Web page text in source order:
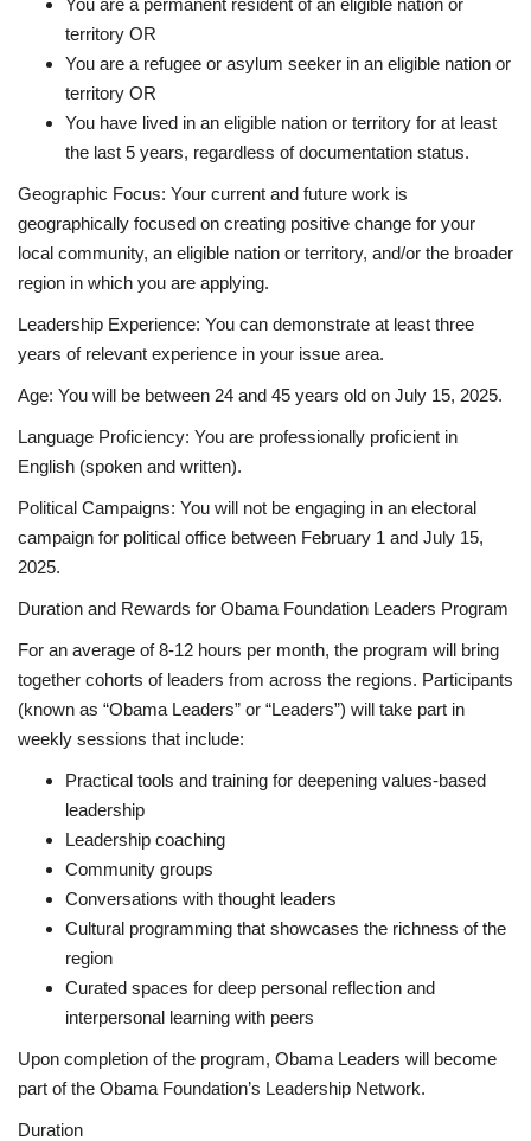
territory OR
You are a refugee or asylum seeker in an eligible nation or
territory OR
You have lived in an eligible nation or territory for at least
the last 5 years, regardless of documentation status.
Geographic Focus: Your current and future work is
geographically focused on creating positive change for your
local community, an eligible nation or territory, and/or the broader
region in which you are applying.
Leadership Experience: You can demonstrate at least three
years of relevant experience in your issue area.
Age: You will be between 24 and 45 years old on July 15, 2025.
Language Proficiency: You are professionally proficient in
English (spoken and written).
Political Campaigns: You will not be engaging in an electoral
campaign for political office between February 1 and July 15,
2025.
Duration and Rewards for Obama Foundation Leaders Program
For an average of 8-12 hours per month, the program will bring
together cohorts of leaders from across the regions. Participants
(known as “Obama Leaders” or “Leaders”) will take part in
weekly sessions that include:
Practical tools and training for deepening values-based
leadership
Leadership coaching
Community groups
Conversations with thought leaders
Cultural programming that showcases the richness of the
region
Curated spaces for deep personal reflection and
interpersonal learning with peers
Upon completion of the program, Obama Leaders will become
part of the Obama Foundation’s Leadership Network.
Duration